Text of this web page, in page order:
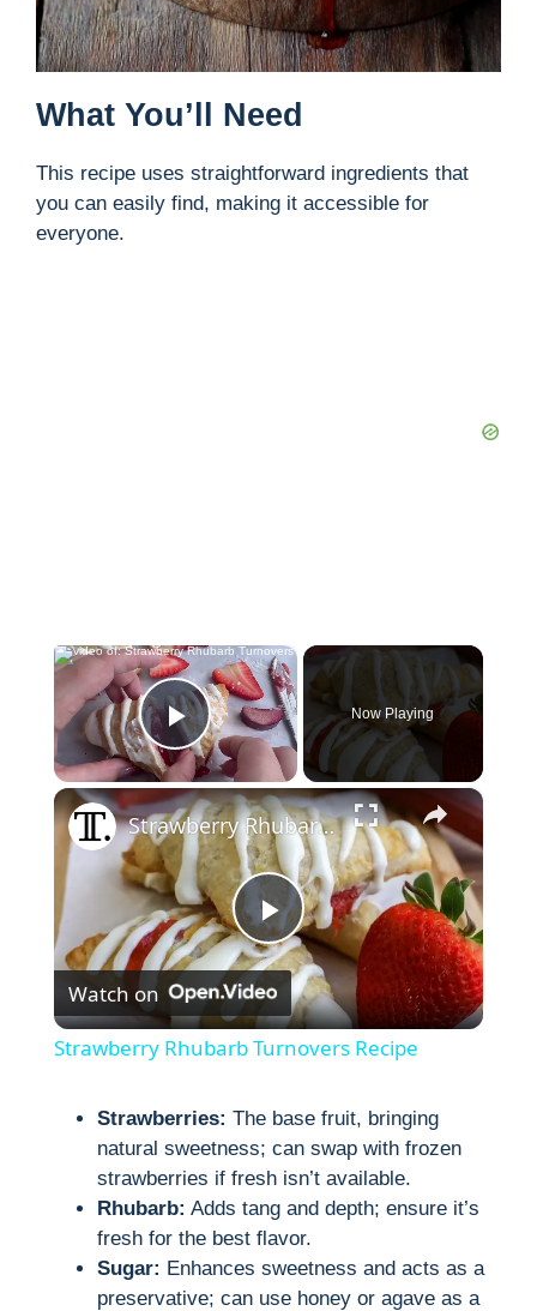
What You’ll Need
This recipe uses straightforward ingredients that
you can easily find, making it accessible for
everyone.
×
Play Video
Now Playing
×
P
l
y
V
Strawberry Rhubarb Turnovers Recipe
Watch on
Strawberry Rhubarb Turnovers Recipe
Strawberries: The base fruit, bringing
natural sweetness; can swap with frozen
strawberries if fresh isn’t available.
Rhubarb: Adds tang and depth; ensure it’s
fresh for the best flavor.
Sugar: Enhances sweetness and acts as a
preservative; can use honey or agave as a